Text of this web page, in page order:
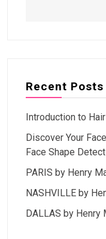
Recent Posts
Introduction to
Discover Your
Face Shape
PARIS by Henry
NASHVILLE by
DALLAS by Henry